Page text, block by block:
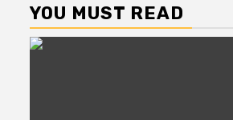
YOU MUST READ